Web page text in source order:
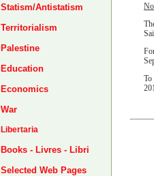
Statism/Antistatism
Territorialism
Palestine
Education
Economics
War
Libertaria
Books - Livres - Libri
Selected Web Pages
To